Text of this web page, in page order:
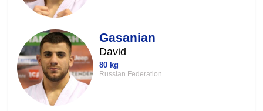
Gasanian
David
80 kg
Russian Federation